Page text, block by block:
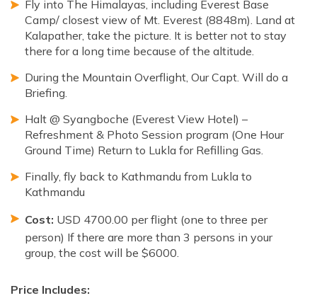
Fly into The Himalayas, including Everest Base
Camp/ closest view of Mt. Everest (8848m). Land at
Kalapather, take the picture. It is better not to stay
there for a long time because of the altitude.
During the Mountain Overflight, Our Capt. Will do a
Briefing.
Halt @ Syangboche (Everest View Hotel) –
Refreshment & Photo Session program (One Hour
Ground Time) Return to Lukla for Refilling Gas.
Finally, fly back to Kathmandu from Lukla to
Kathmandu
Cost: USD 4700.00 per flight (one to three per
person) If there are more than 3 persons in your
group, the cost will be $6000.
Price Includes: